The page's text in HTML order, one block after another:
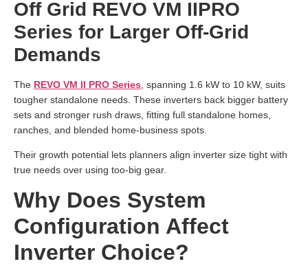
Off Grid REVO VM IIPRO
Series for Larger Off-Grid
Demands
The REVO VM II PRO Series , spanning 1.6 kW to 10 kW, suits
tougher standalone needs. These inverters back bigger battery
sets and stronger rush draws, fitting full standalone homes,
ranches, and blended home-business spots.
Their growth potential lets planners align inverter size tight with
true needs over using too-big gear.
Why Does System
Configuration Affect
Inverter Choice?